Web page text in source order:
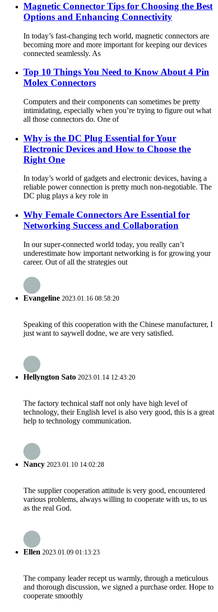
Magnetic Connector Tips for Choosing the Best
Options and Enhancing Connectivity
In today’s fast-changing tech world, magnetic connectors are
becoming more and more important for keeping our devices
connected seamlessly. As
Top 10 Things You Need to Know About 4 Pin
Molex Connectors
Computers and their components can sometimes be pretty
intimidating, especially when you’re trying to figure out what
all those connectors do. One of
Why is the DC Plug Essential for Your
Electronic Devices and How to Choose the
Right One
In today’s world of gadgets and electronic devices, having a
reliable power connection is pretty much non-negotiable. The
DC plug plays a key role in
Why Female Connectors Are Essential for
Networking Success and Collaboration
In our super-connected world today, you really can’t
underestimate how important networking is for growing your
career. Out of all the strategies out
Evangeline 2023.01.16 08:58:20
Speaking of this cooperation with the Chinese manufacturer, I
just want to saywell dodne, we are very satisfied.
Hellyngton Sato 2023.01.14 12:43:20
The factory technical staff not only have high level of
technology, their English level is also very good, this is a great
help to technology communication.
Nancy 2023.01.10 14:02:28
The supplier cooperation attitude is very good, encountered
various problems, always willing to cooperate with us, to us
as the real God.
Ellen 2023.01.09 01:13:23
The company leader recept us warmly, through a meticulous
and thorough discussion, we signed a purchase order. Hope to
cooperate smoothly